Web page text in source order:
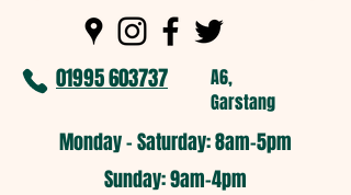
01995 603737
A6,
Garstang
Monday - Saturday: 8am-5pm​
​Sunday: 9am-4pm